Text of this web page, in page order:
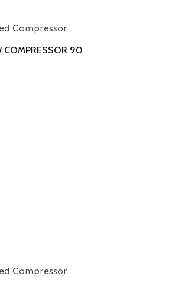
Compressor
COMPRESSOR 90
Compressor